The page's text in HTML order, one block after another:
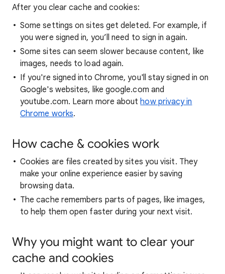
After you clear cache and cookies:
Some settings on sites get deleted. For example, if
you were signed in, you’ll need to sign in again.
Some sites can seem slower because content, like
images, needs to load again.
If you're signed into Chrome, you'll stay signed in on
Google's websites, like google.com and
youtube.com. Learn more abouthow privacy in
Chrome works.
How cache & cookies work
Cookies are files created by sites you visit. They
make your online experience easier by saving
browsing data.
The cache remembers parts of pages, like images,
to help them open faster during your next visit.
Why you might want to clear your
cache and cookies